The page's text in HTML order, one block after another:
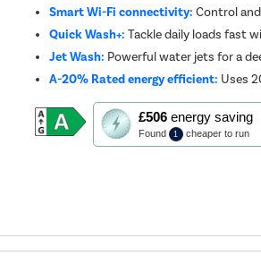
Smart Wi-Fi connectivity: Control
Quick Wash+: Tackle daily loads fast
Jet Wash: Powerful water jets for a
A-20% Rated energy efficient: Uses
£506energy saving
Found 1 cheaper to run
This
action
will